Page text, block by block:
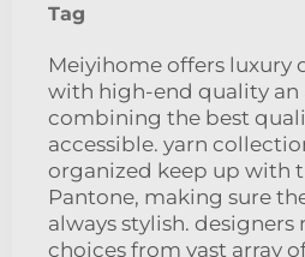
Tag
Meiyihome offers luxury
with high-end quality an
combining the best
accessible. yarn
organized keep up with
Pantone, making sure
always stylish.
choices from vast array